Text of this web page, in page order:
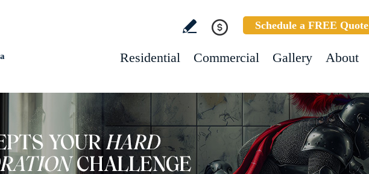
Schedule a FREE Quote
Residential Commercial Gallery About